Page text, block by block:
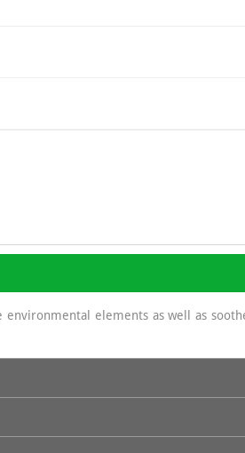
elements as well as
its content in cinnamic acid and thus